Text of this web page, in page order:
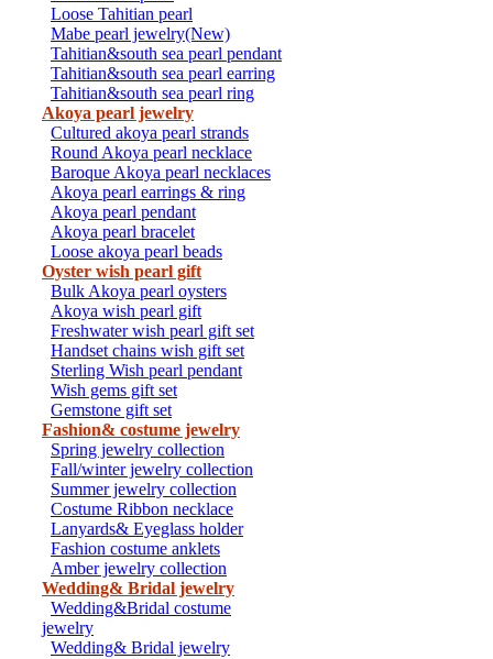
Loose Tahitian pearl
Mabe pearl jewelry(New)
Tahitian&south sea pearl pendant
Tahitian&south sea pearl earring
Tahitian&south sea pearl ring
Akoya pearl jewelry
Cultured akoya pearl strands
Round Akoya pearl necklace
Baroque Akoya pearl necklaces
Akoya pearl earrings & ring
Akoya pearl pendant
Akoya pearl bracelet
Loose akoya pearl beads
Oyster wish pearl gift
Bulk Akoya pearl oysters
Akoya wish pearl gift
Freshwater wish pearl gift set
Handset chains wish gift set
Sterling Wish pearl pendant
Wish gems gift set
Gemstone gift set
Fashion& costume jewelry
Spring jewelry collection
Fall/winter jewelry collection
Summer jewelry collection
Costume Ribbon necklace
Lanyards& Eyeglass holder
Fashion costume anklets
Amber jewelry collection
Wedding& Bridal jewelry
Wedding&Bridal costume
jewelry
Wedding& Bridal jewelry